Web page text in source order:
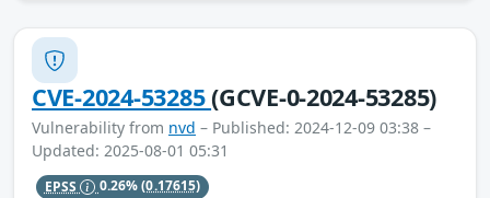
CVE-2024-53285(GCVE-0-2024-53285)
Vulnerability from nvd – Published: 2024-12-09 03:38 –
Updated: 2025-08-01 05:31
EPSS 0.26%(0.17615)